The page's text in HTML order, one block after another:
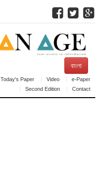
বাংলা
Today's Paper Video
e-Paper
Second Edition
Contact